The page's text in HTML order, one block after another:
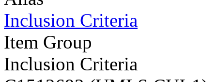
Inclusion Criteria
Item Group
Inclusion Criteria